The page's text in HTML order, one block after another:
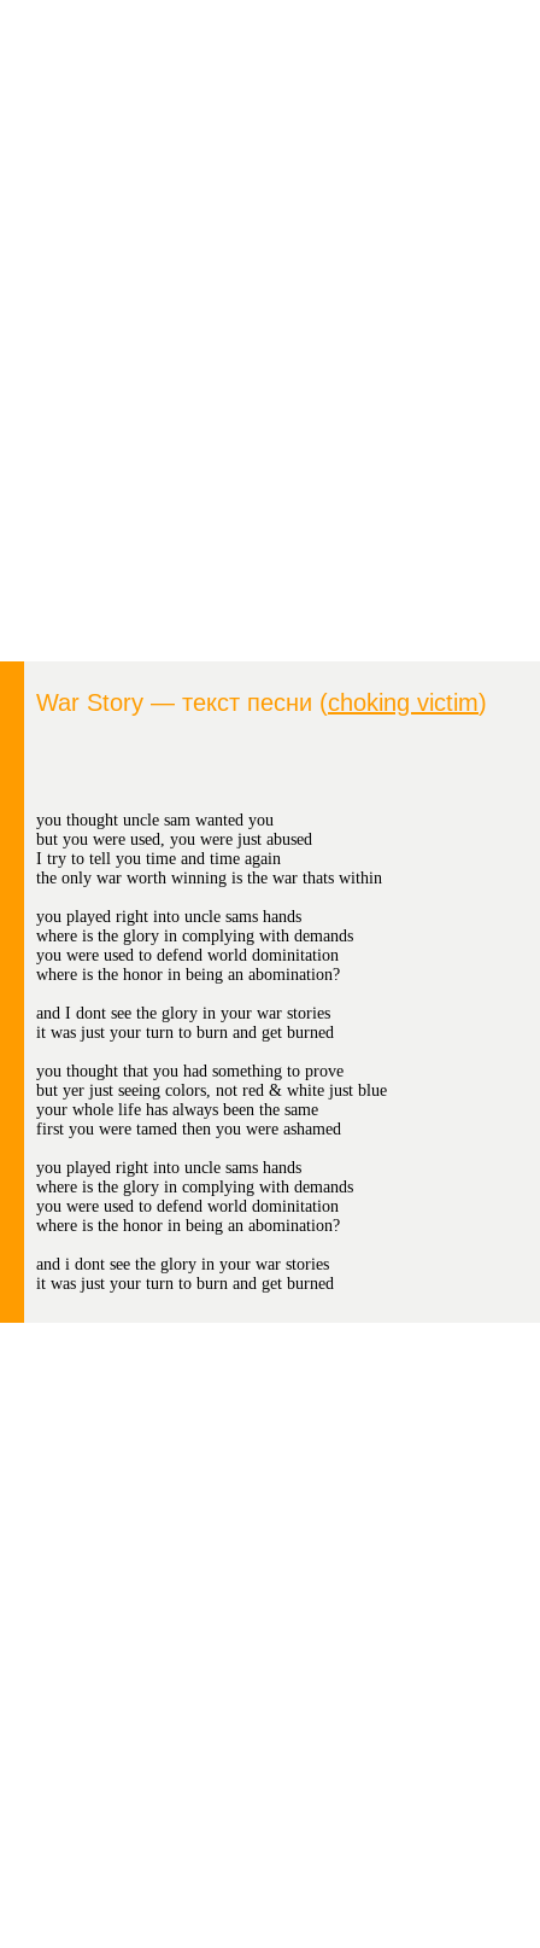
War Story — текст песни (choking victim)
you thought uncle sam wanted you
but you were used, you were just abused
I try to tell you time and time again
the only war worth winning is the war thats within
you played right into uncle sams hands
where is the glory in complying with demands
you were used to defend world dominitation
where is the honor in being an abomination?
and I dont see the glory in your war stories
it was just your turn to burn and get burned
you thought that you had something to prove
but yer just seeing colors, not red & white just blue
your whole life has always been the same
first you were tamed then you were ashamed
you played right into uncle sams hands
where is the glory in complying with demands
you were used to defend world dominitation
where is the honor in being an abomination?
and i dont see the glory in your war stories
it was just your turn to burn and get burned